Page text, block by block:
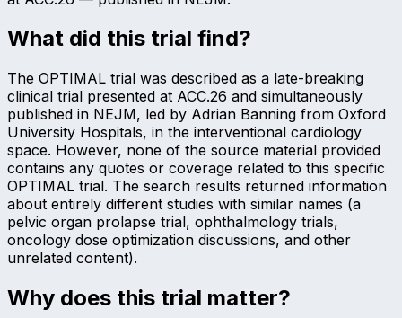
What did this trial find?
The OPTIMAL trial was described as a late-breaking
clinical trial presented at ACC.26 and simultaneously
published in NEJM, led by Adrian Banning from Oxford
University Hospitals, in the interventional cardiology
space. However, none of the source material provided
contains any quotes or coverage related to this specific
OPTIMAL trial. The search results returned information
about entirely different studies with similar names (a
pelvic organ prolapse trial, ophthalmology trials,
oncology dose optimization discussions, and other
unrelated content).
Why does this trial matter?